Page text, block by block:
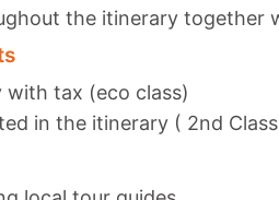
the itinerary together
tax (eco class)
in the itinerary ( 2nd